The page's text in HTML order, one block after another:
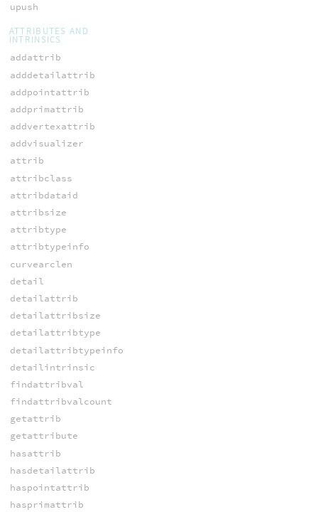
upush
ATTRIBUTES AND
INTRINSICS
addattrib
adddetailattrib
addpointattrib
addprimattrib
addvertexattrib
addvisualizer
attrib
attribclass
attribdataid
attribsize
attribtype
attribtypeinfo
curvearclen
detail
detailattrib
detailattribsize
detailattribtype
detailattribtypeinfo
detailintrinsic
findattribval
findattribvalcount
getattrib
getattribute
hasattrib
hasdetailattrib
haspointattrib
hasprimattrib